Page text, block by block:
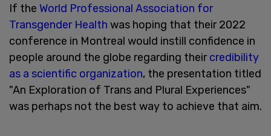
If the World Professional Association for
Transgender Health was hoping that their 2022
conference in Montreal would instill confidence in
people around the globe regarding theircredibility
as a scientific organization, the presentation titled
"An Exploration of Trans and Plural Experiences"
was perhaps not the best way to achieve that aim.